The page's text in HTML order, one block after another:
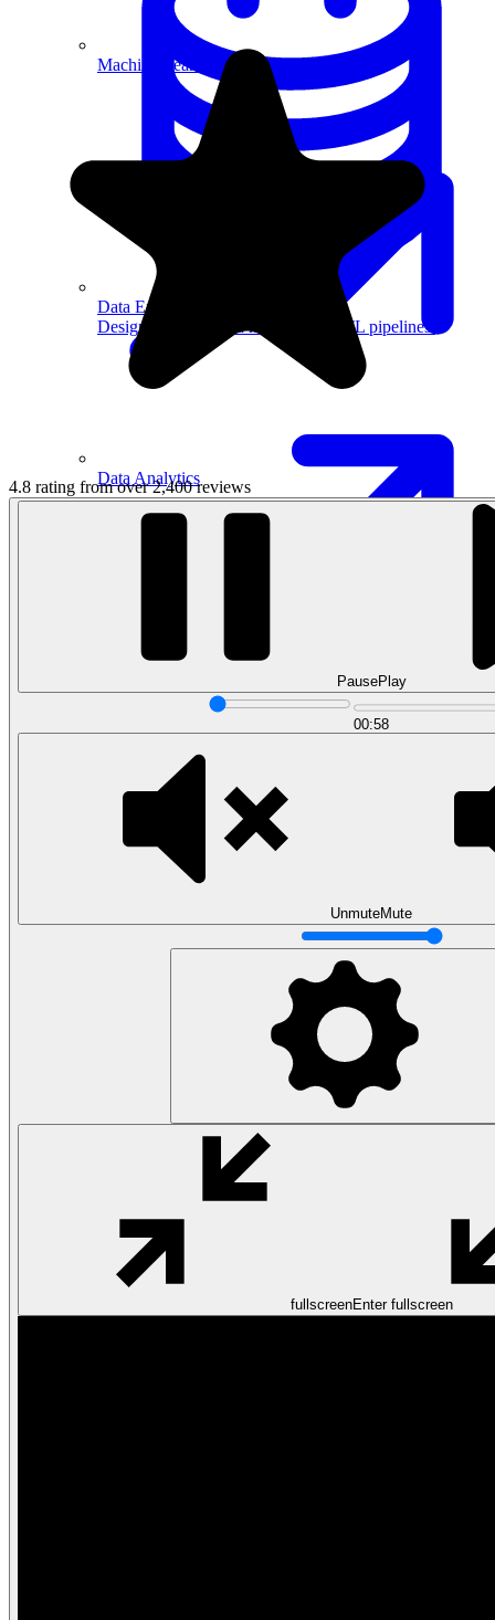
Data Engineering
Design complex data models and ETL pipelines.
Data Analytics
Translate data into actionable insights and business
decisions.
View all courses
Machine Learning
Data Analytics
4.8 rating from over 2,400 reviews
PausePlay
00:58
UnmuteMute
fullscreenEnter fullscreen